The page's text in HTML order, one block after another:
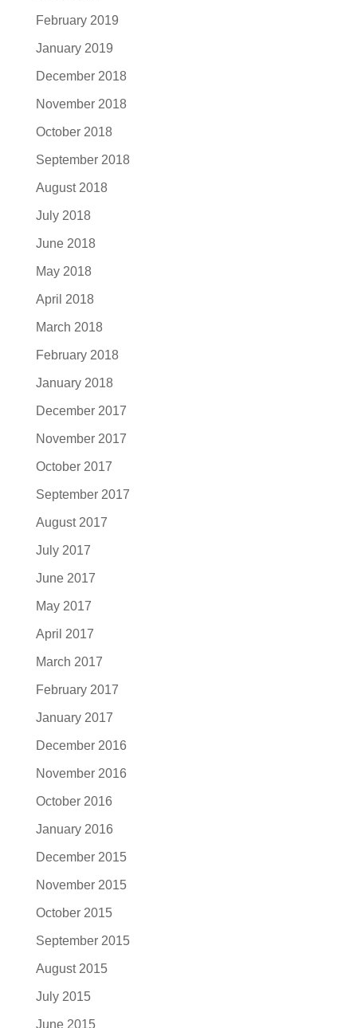
February 2019
January 2019
December 2018
November 2018
October 2018
September 2018
August 2018
July 2018
June 2018
May 2018
April 2018
March 2018
February 2018
January 2018
December 2017
November 2017
October 2017
September 2017
August 2017
July 2017
June 2017
May 2017
April 2017
March 2017
February 2017
January 2017
December 2016
November 2016
October 2016
January 2016
December 2015
November 2015
October 2015
September 2015
August 2015
July 2015
June 2015